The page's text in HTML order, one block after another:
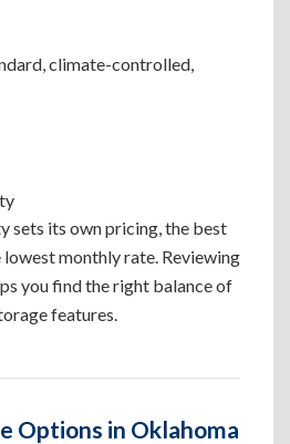
climate-controlled,
sets its own pricing, the best
lowest monthly rate. Reviewing
you find the right balance of
features.
Options in Oklahoma